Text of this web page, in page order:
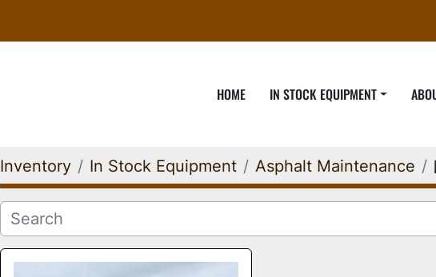
HOME IN STOCK EQUIPMENT
Inventory In Stock Equipment Asphalt Maintenance